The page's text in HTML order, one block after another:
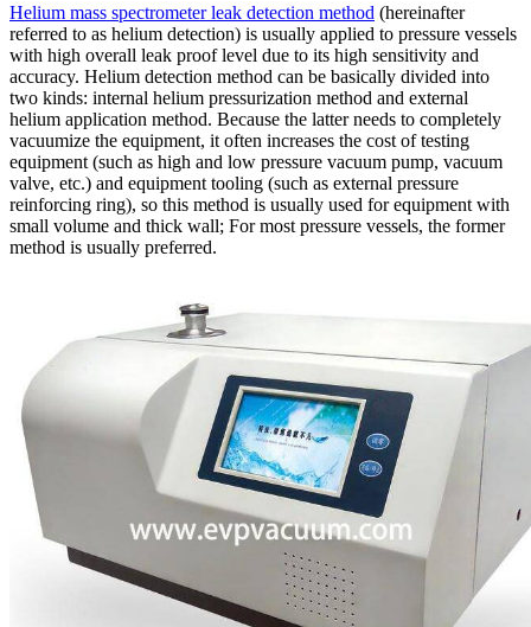
Helium mass spectrometer leak detection method (hereinafter
referred to as helium detection) is usually applied to pressure vessels
with high overall leak proof level due to its high sensitivity and
accuracy. Helium detection method can be basically divided into
two kinds: internal helium pressurization method and external
helium application method. Because the latter needs to completely
vacuumize the equipment, it often increases the cost of testing
equipment (such as high and low pressure vacuum pump, vacuum
valve, etc.) and equipment tooling (such as external pressure
reinforcing ring), so this method is usually used for equipment with
small volume and thick wall; For most pressure vessels, the former
method is usually preferred.